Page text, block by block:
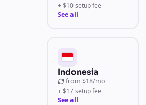
+ $10 setup fee
See all
Indonesia
from $18/mo
+ $17 setup fee
See all